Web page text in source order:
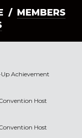
/ MEMBERS
Achievement
Host
Host